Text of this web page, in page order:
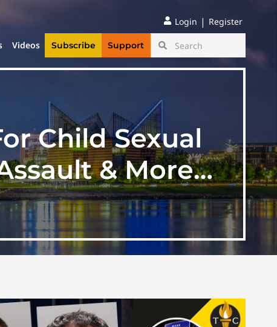
Login | Register
Videos Subscribe Support
Child Sexual
& More…